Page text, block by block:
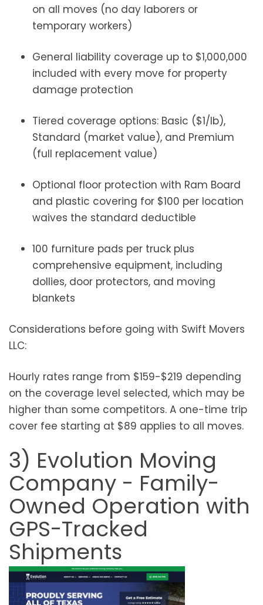
on all moves (no day laborers or
temporary workers)
General liability coverage up to $1,000,000
included with every move for property
damage protection
Tiered coverage options: Basic ($1/lb),
Standard (market value), and Premium
(full replacement value)
Optional floor protection with Ram Board
and plastic covering for $100 per location
waives the standard deductible
100 furniture pads per truck plus
comprehensive equipment, including
dollies, door protectors, and moving
blankets
Considerations before going with Swift Movers
LLC:
Hourly rates range from $159-$219 depending
on the coverage level selected, which may be
higher than some competitors. A one-time trip
cover fee starting at $89 applies to all moves.
3) Evolution Moving
Company - Family-
Owned Operation with
GPS-Tracked
Shipments